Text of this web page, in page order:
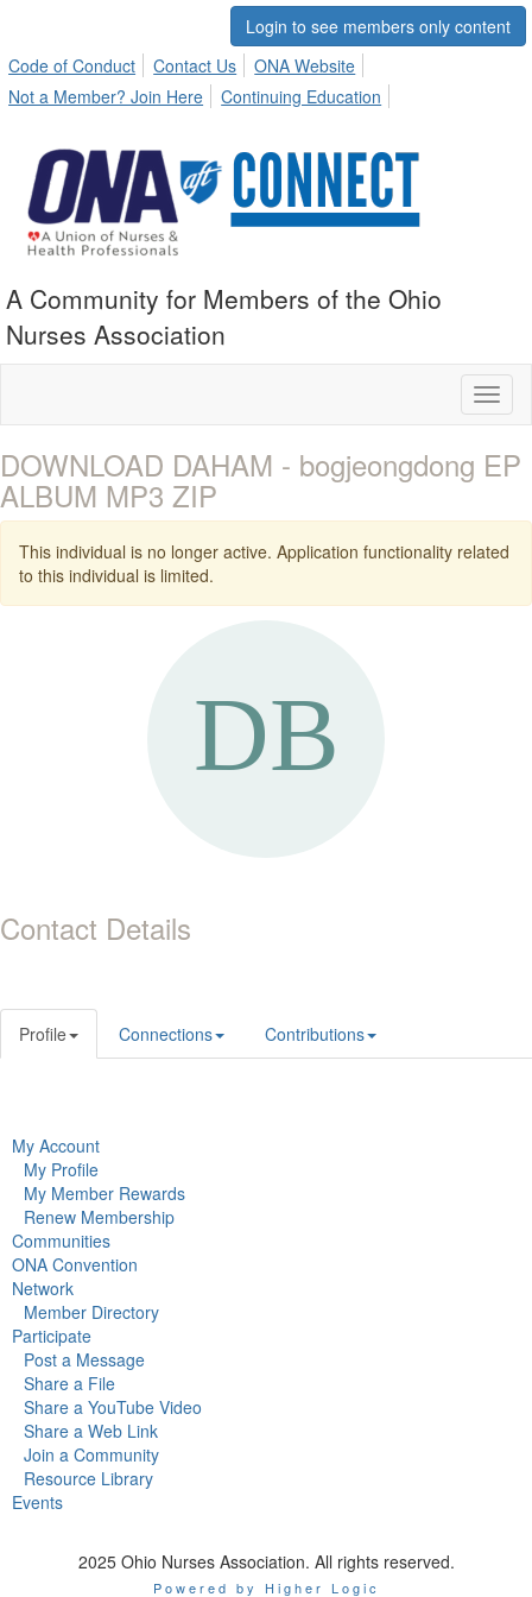
Login to see members only content
Code of Conduct
Contact Us
ONA Website
Not a Member? Join Here
Continuing Education
A Community for Members of the Ohio
Nurses Association
DOWNLOAD DAHAM - bogjeongdong EP
ALBUM MP3 ZIP
This individual is no longer active. Application functionality related
to this individual is limited.
Contact Details
Profile Connections Contributions
My Account
My Profile
My Member Rewards
Renew Membership
Communities
ONA Convention
Network
Member Directory
Participate
Post a Message
Share a File
Share a YouTube Video
Share a Web Link
Join a Community
Resource Library
Events
2025 Ohio Nurses Association. All rights reserved.
Powered by Higher Logic